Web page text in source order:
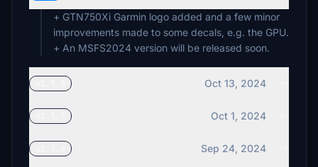
+ GTN750Xi Garmin logo added and a few minor
improvements made to some decals, e.g. the GPU.
+ An MSFS2024 version will be released soon.
Oct 13, 2024
Oct 1, 2024
Sep 24, 2024